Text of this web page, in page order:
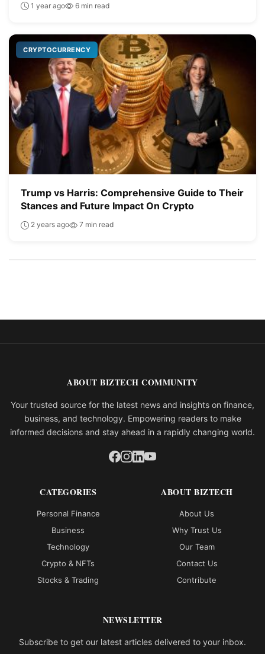
1 year ago 6 min read
CRYPTOCURRENCY
Trump vs Harris: Comprehensive Guide to Their
Stances and Future Impact On Crypto
2 years ago 7 min read
ABOUT BIZTECH COMMUNITY
Your trusted source for the latest news and insights on finance,
business, and technology. Empowering readers to make
informed decisions and stay ahead in a rapidly changing world.
CATEGORIES
Personal Finance
Business
Technology
Crypto & NFTs
Stocks & Trading
ABOUT BIZTECH
About Us
Why Trust Us
Our Team
Contact Us
Contribute
NEWSLETTER
Subscribe to get our latest articles delivered to your inbox.